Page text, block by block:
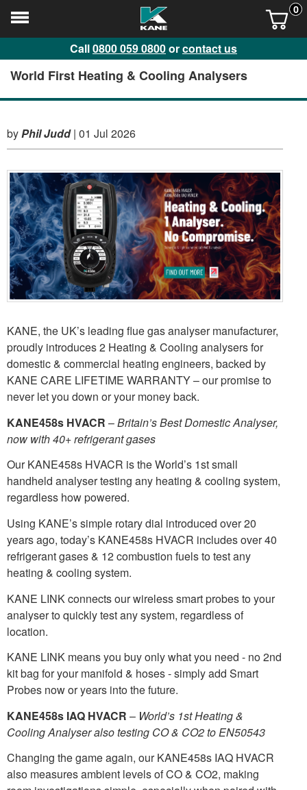
0
Call0800 059 0800orcontact us
World First Heating & Cooling Analysers
byPhil Judd| 01 Jul 2026
KANE, the UK’s leading flue gas analyser manufacturer,
proudly introduces 2 Heating & Cooling analysers for
domestic & commercial heating engineers, backed by
KANE CARE LIFETIME WARRANTY – our promise to
never let you down or your money back.
KANE458s HVACR –Britain’s Best Domestic Analyser,
now with 40+ refrigerant gases
Our KANE458s HVACR is the World’s 1st small
handheld analyser testing any heating & cooling system,
regardless how powered.
Using KANE’s simple rotary dial introduced over 20
years ago, today’s KANE458s HVACR includes over 40
refrigerant gases & 12 combustion fuels to test any
heating & cooling system.
KANE LINK connects our wireless smart probes to your
analyser to quickly test any system, regardless of
location.
KANE LINK means you buy only what you need - no 2nd
kit bag for your manifold & hoses - simply add Smart
Probes now or years into the future.
KANE458s IAQ HVACR – World’s 1st Heating &
Cooling Analyser also testing CO & CO2 to EN50543
Changing the game again, our KANE458s IAQ HVACR
also measures ambient levels of CO & CO2, making